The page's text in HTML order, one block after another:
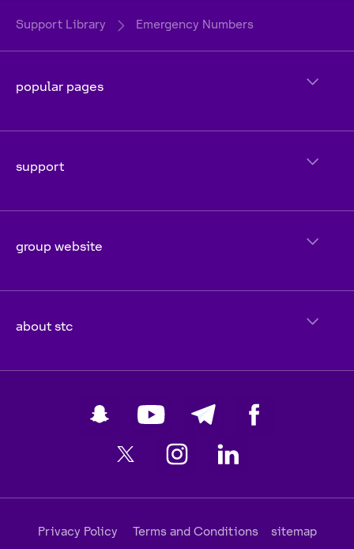
Support Library Emergency Numbers
popular pages
support
group website
about stc
Privacy Policy Terms and Conditions sitemap